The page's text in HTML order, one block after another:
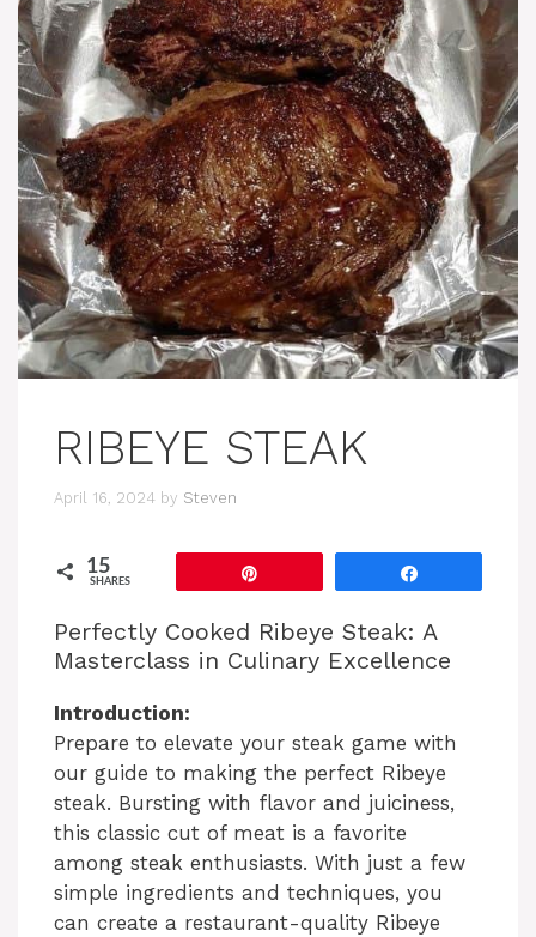
RIBEYE STEAK
April 16, 2024 by Steven
15
SHARES
Perfectly Cooked Ribeye Steak: A
Masterclass in Culinary Excellence
Introduction:
Prepare to elevate your steak game with
our guide to making the perfect Ribeye
steak. Bursting with flavor and juiciness,
this classic cut of meat is a favorite
among steak enthusiasts. With just a few
simple ingredients and techniques, you
can create a restaurant-quality Ribeye